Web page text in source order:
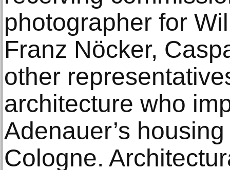
photographer for
Franz Nöcker,
other
architecture who
Adenauer’s
Cologne.